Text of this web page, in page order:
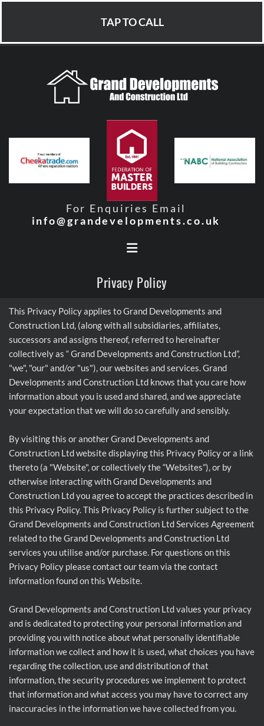
TAP TO CALL
For Enquiries Email
info@grandevelopments.co.uk
Privacy Policy
This Privacy Policy applies to Grand Developments and
Construction Ltd, (along with all subsidiaries, affiliates,
successors and assigns thereof, referred to hereinafter
collectively as “ Grand Developments and Construction Ltd”,
"we", "our" and/or "us"), our websites and services. Grand
Developments and Construction Ltd knows that you care how
information about you is used and shared, and we appreciate
your expectation that we will do so carefully and sensibly.
By visiting this or another Grand Developments and
Construction Ltd website displaying this Privacy Policy or a link
thereto (a "Website", or collectively the “Websites”), or by
otherwise interacting with Grand Developments and
Construction Ltd you agree to accept the practices described in
this Privacy Policy. This Privacy Policy is further subject to the
Grand Developments and Construction Ltd Services Agreement
related to the Grand Developments and Construction Ltd
services you utilise and/or purchase. For questions on this
Privacy Policy please contact our team via the contact
information found on this Website.
Grand Developments and Construction Ltd values your privacy
and is dedicated to protecting your personal information and
providing you with notice about what personally identifiable
information we collect and how it is used, what choices you have
regarding the collection, use and distribution of that
information, the security procedures we implement to protect
that information and what access you may have to correct any
inaccuracies in the information we have collected from you.